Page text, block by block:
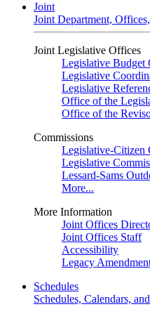
Joint
Joint Department,
Joint Legislative Offices
Legislative Budget
Legislative
Legislative
Office of the
Office of the
Commissions
Legislative-Citizen
Legislative
Lessard-Sams
More...
More Information
Joint Offices
Joint Offices Staff
Accessibility
Legacy
Schedules
Schedules, Calendars,